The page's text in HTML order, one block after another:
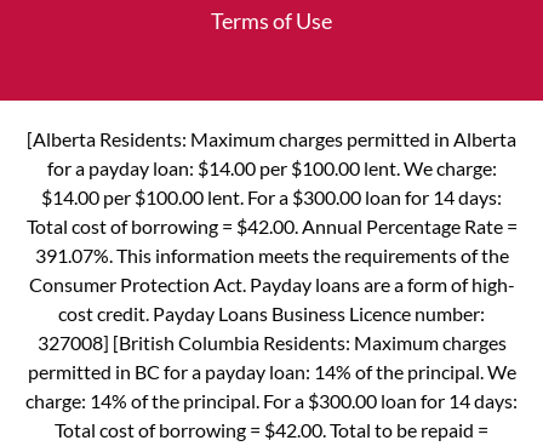
Terms of Use
[Alberta Residents: Maximum charges permitted in Alberta
for a payday loan: $14.00 per $100.00 lent. We charge:
$14.00 per $100.00 lent. For a $300.00 loan for 14 days:
Total cost of borrowing = $42.00. Annual Percentage Rate =
391.07%. This information meets the requirements of the
Consumer Protection Act. Payday loans are a form of high-
cost credit. Payday Loans Business Licence number:
327008] [British Columbia Residents: Maximum charges
permitted in BC for a payday loan: 14% of the principal. We
charge: 14% of the principal. For a $300.00 loan for 14 days:
Total cost of borrowing = $42.00. Total to be repaid =